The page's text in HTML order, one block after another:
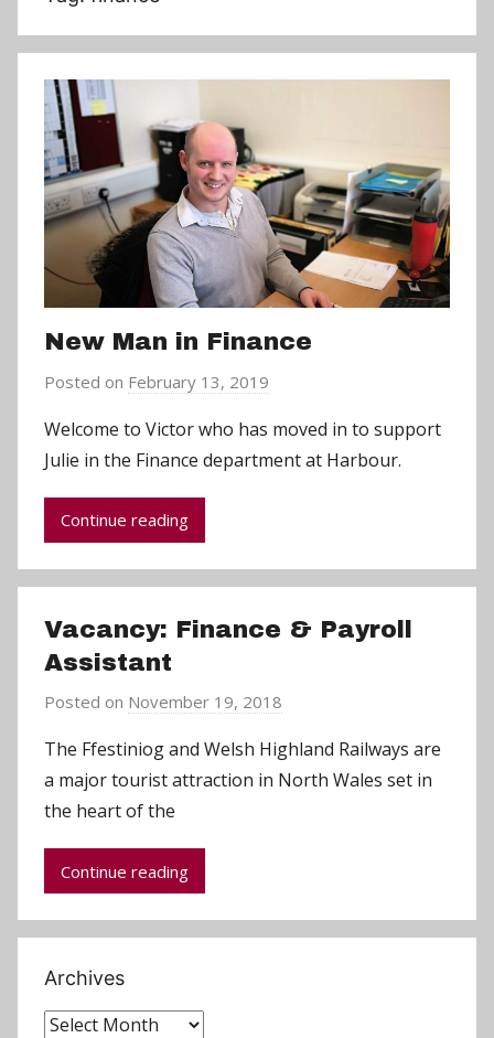
New Man in Finance
Posted on February 13, 2019
a
d
Welcome to Victor who has moved in to support
Julie in the Finance department at Harbour.
Continue reading
Vacancy: Finance & Payroll
Assistant
Posted on November 19, 2018
C
h
The Ffestiniog and Welsh Highland Railways are
a major tourist attraction in North Wales set in
the heart of the
Continue reading
Archives
Archives